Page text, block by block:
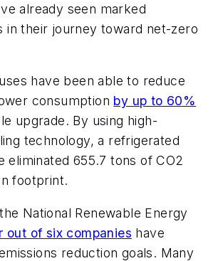
already seen marked
in their journey toward net-zero
have been able to reduce
consumption by up to 60%
upgrade. By using high-
technology, a refrigerated
eliminated 655.7 tons of CO2
footprint.
National Renewable Energy
out of six companies have
reduction goals. Many